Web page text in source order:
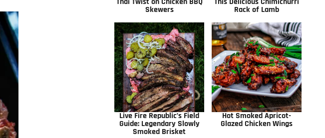
Skewers Rack of Lamb
Live Fire Republic’s Field
Guide: Legendary Slowly
Smoked Brisket
Hot Smoked Apricot-
Glazed Chicken Wings